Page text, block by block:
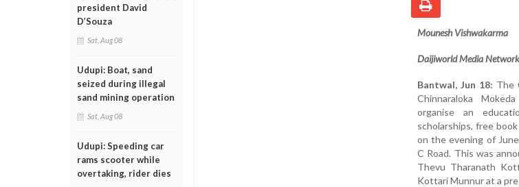
president David
D’Souza
Sat, Aug 08
Udupi: Boat, sand
seized during illegal
sand mining operation
Sat, Aug 08
Udupi: Speeding car
rams scooter while
overtaking, rider dies
Mounesh Vishwakarma
Daijiworld Media
Bantwal, Jun 18: The
Chinnaraloka
organise an
scholarships, free
on the evening of
C Road. This was
Thevu Tharanath
Kottari Munnur at a